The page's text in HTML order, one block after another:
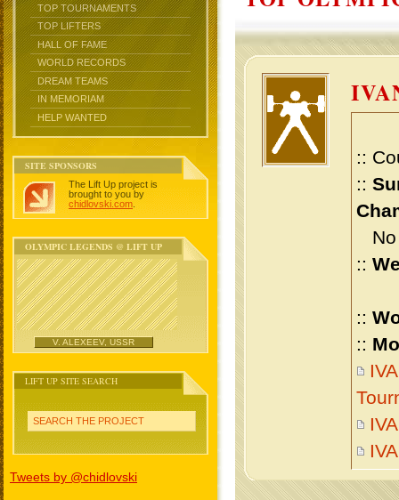
TOP TOURNAMENTS
TOP LIFTERS
HALL OF FAME
WORLD RECORDS
DREAM TEAMS
IN MEMORIAM
HELP WANTED
SITE SPONSORS
The Lift Up project is
brought to you by
chidlovski.com
OLYMPIC LEGENDS @ LIFT UP
V. ALEXEEV, USSR
LIFT UP SITE SEARCH
SEARCH THE PROJECT
Tweets by @chidlovski
::
::
No
::
::
::